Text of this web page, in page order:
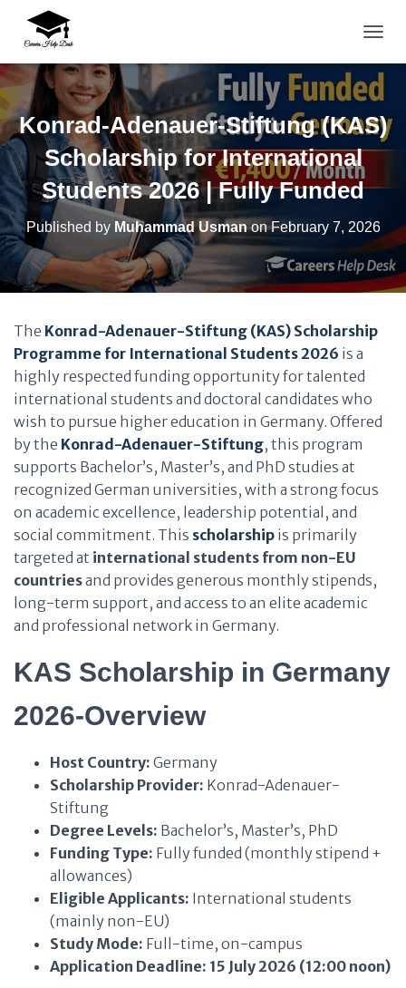
Konrad-Adenauer-Stiftung (KAS)
Scholarship for International
Students 2026 | Fully Funded
Published by Muhammad UsmanonFebruary 7, 2026
The Konrad-Adenauer-Stiftung (KAS) Scholarship
Programme for International Students 2026 is a
highly respected funding opportunity for talented
international students and doctoral candidates who
wish to pursue higher education in Germany. Offered
by the Konrad-Adenauer-Stiftung, this program
supports Bachelor’s, Master’s, and PhD studies at
recognized German universities, with a strong focus
on academic excellence, leadership potential, and
social commitment. This scholarship is primarily
targeted at international students from non-EU
countriesand provides generous monthly stipends,
long-term support, and access to an elite academic
and professional network in Germany.
KAS Scholarship in Germany
2026-Overview
Host Country: Germany
Scholarship Provider: Konrad-Adenauer-
Stiftung
Degree Levels: Bachelor’s, Master’s, PhD
Funding Type: Fully funded (monthly stipend +
allowances)
Eligible Applicants: International students
(mainly non-EU)
Study Mode: Full-time, on-campus
Application Deadline: 15 July 2026 (12:00 noon)